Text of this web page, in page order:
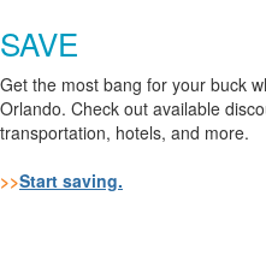
SAVE
Get the most bang for your buck
Orlando. Check out available
transportation, hotels, and more.
>>Start saving.